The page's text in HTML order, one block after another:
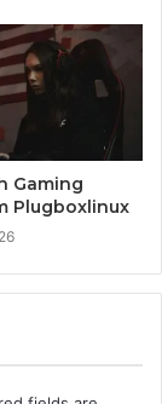
Gaming
Plugboxlinux